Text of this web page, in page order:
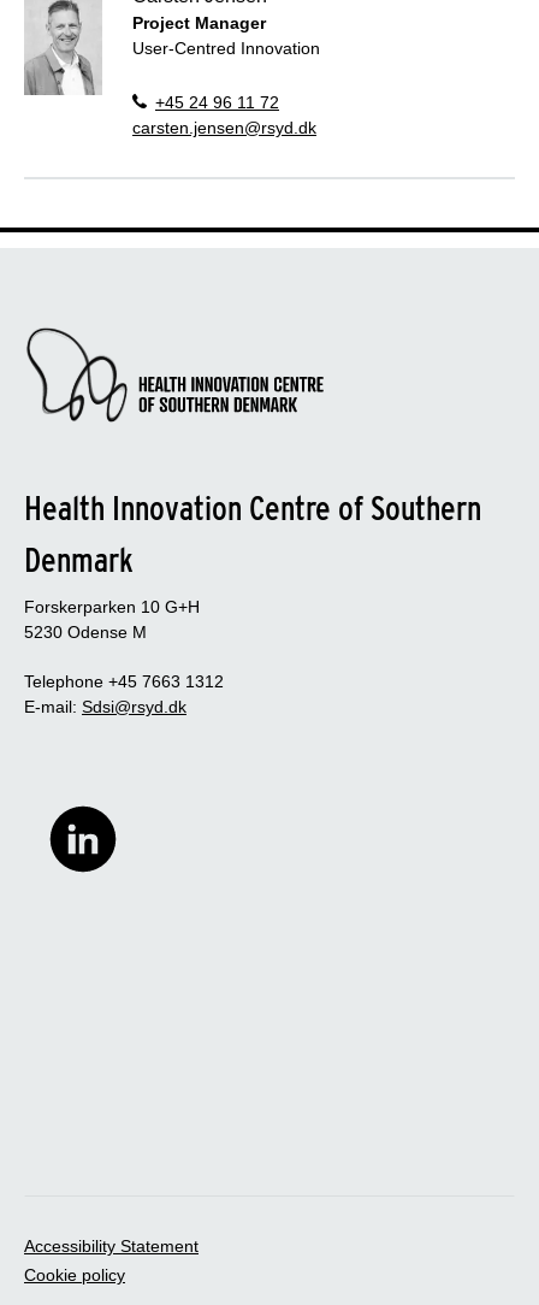
Project Manager
User-Centred Innovation
+45 24 96 11 72
carsten.jensen@rsyd.dk
Health Innovation Centre of Southern
Denmark
Forskerparken 10 G+H
5230 Odense M
Telephone +45 7663 1312
E-mail: Sdsi@rsyd.dk
Accessibility Statement
Cookie policy